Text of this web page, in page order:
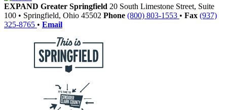
EXPAND Greater Springfield 20 South Limestone Street, Suite
100 • Springfield, Ohio 45502 Phone (800) 803-1553 • Fax (937)
325-8765 • Email